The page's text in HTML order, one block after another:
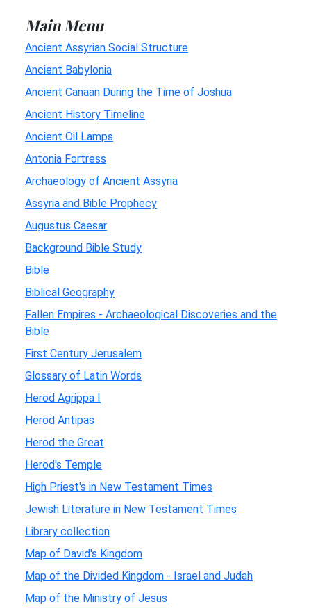
Main Menu
Ancient Assyrian Social Structure
Ancient Babylonia
Ancient Canaan During the Time of Joshua
Ancient History Timeline
Ancient Oil Lamps
Antonia Fortress
Archaeology of Ancient Assyria
Assyria and Bible Prophecy
Augustus Caesar
Background Bible Study
Bible
Biblical Geography
Fallen Empires - Archaeological Discoveries and the
Bible
First Century Jerusalem
Glossary of Latin Words
Herod Agrippa I
Herod Antipas
Herod the Great
Herod's Temple
High Priest's in New Testament Times
Jewish Literature in New Testament Times
Library collection
Map of David's Kingdom
Map of the Divided Kingdom - Israel and Judah
Map of the Ministry of Jesus